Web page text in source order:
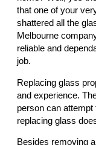
that one of your
shattered all the
Melbourne
reliable and
job.
Replacing glass
and experience.
person can attempt
replacing glass
Besides removing